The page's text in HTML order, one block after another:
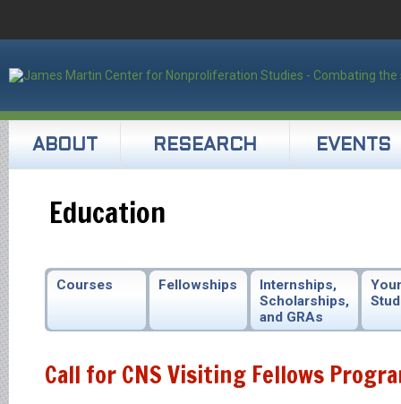
ABOUT RESEARCH EVENTS
Education
Courses Fellowships
Internships,
Scholarships,
and GRAs
Call for CNS Visiting Fellows